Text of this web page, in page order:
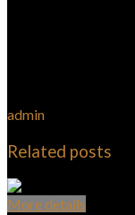
admin
Related posts
More details